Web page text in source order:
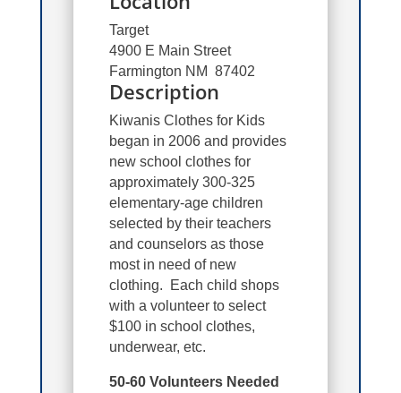
Target
4900 E Main Street
Farmington NM 87402
Description
Kiwanis Clothes for Kids
began in 2006 and provides
new school clothes for
approximately 300-325
elementary-age children
selected by their teachers
and counselors as those
most in need of new
clothing. Each child shops
with a volunteer to select
$100 in school clothes,
underwear, etc.
50-60 Volunteers Needed